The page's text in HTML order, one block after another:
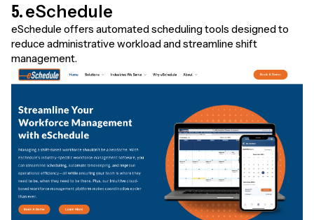
5.eSchedule
eSchedule offers automated scheduling tools designed to
reduce administrative workload and streamline shift
management.